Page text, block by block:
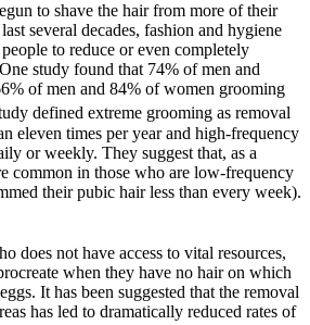
to shave the hair from more of their
several decades, fashion and hygiene
to reduce or even completely
study found that 74% of men and
of men and 84% of women grooming
defined extreme grooming as removal
eleven times per year and high-frequency
or weekly. They suggest that, as a
common in those who are low-frequency
their pubic hair less than every week).
does not have access to vital resources,
when they have no hair on which
It has been suggested that the removal
has led to dramatically reduced rates of